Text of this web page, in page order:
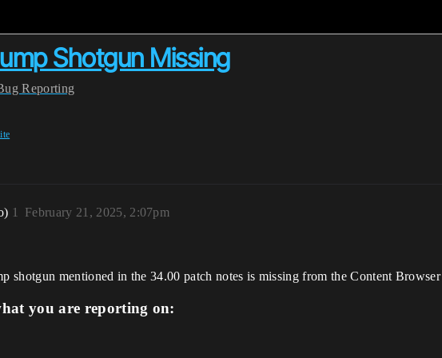
Shotgun Missing
Reporting
February 21, 2025, 2:07pm
1
shotgun mentioned in the 34.00 patch notes is missing from the Content Browser
you are reporting on: